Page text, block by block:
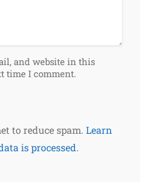
and website in this
time I comment.
to reduce spam. Learn
is processed.